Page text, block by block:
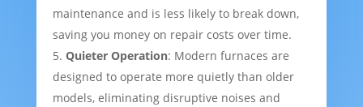
maintenance and is less likely to break down,
saving you money on repair costs over time.
Quieter Operation: Modern furnaces are
designed to operate more quietly than older
models, eliminating disruptive noises and